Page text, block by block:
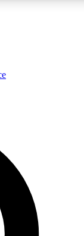
analysis and in-depth